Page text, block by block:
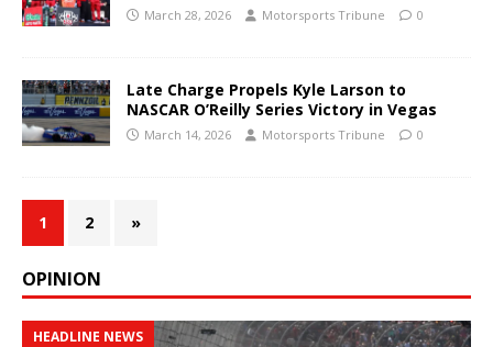
March 28, 2026 Motorsports Tribune 0
Late Charge Propels Kyle Larson to
NASCAR O’Reilly Series Victory in Vegas
March 14, 2026 Motorsports Tribune 0
1 2 »
OPINION
HEADLINE NEWS